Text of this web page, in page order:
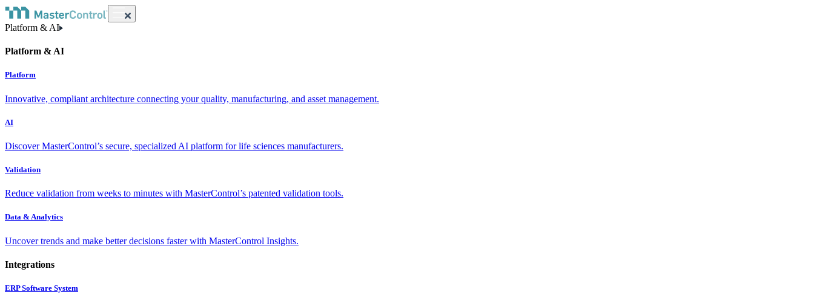
Platform & AI
Platform & AI
Platform
Innovative, compliant architecture connecting your quality, manufacturing, and asset management.
AI
Discover MasterControl’s secure, specialized AI platform for life sciences manufacturers.
Validation
Reduce validation from weeks to minutes with MasterControl’s patented validation tools.
Data & Analytics
Uncover trends and make better decisions faster with MasterControl Insights.
Integrations
ERP Software System